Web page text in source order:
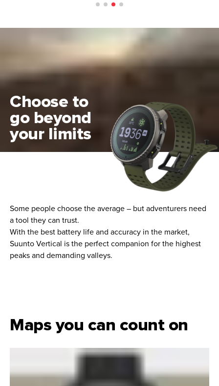
Choose to
go beyond
your limits
Some people choose the average – but adventurers need
a tool they can trust.
With the best battery life and accuracy in the market,
Suunto Vertical is the perfect companion for the highest
peaks and demanding valleys.
Maps you can count on